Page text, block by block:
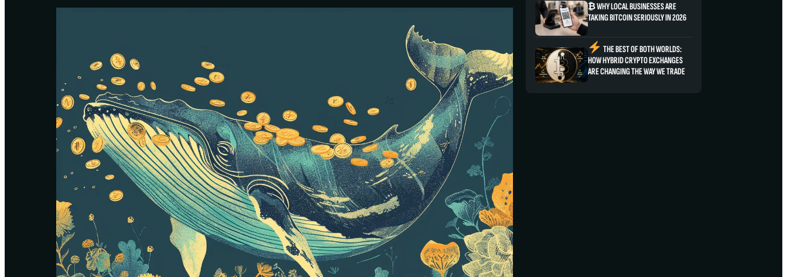
₿ WHY LOCAL BUSINESSES ARE
TAKING BITCOIN SERIOUSLY IN 2026
THE BEST OF BOTH WORLDS:
HOW HYBRID CRYPTO EXCHANGES
ARE CHANGING THE WAY WE TRADE